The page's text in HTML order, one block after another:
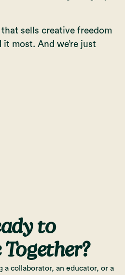
that sells creative freedom
most. And we’re just
to
Together?
a collaborator, an educator, or a